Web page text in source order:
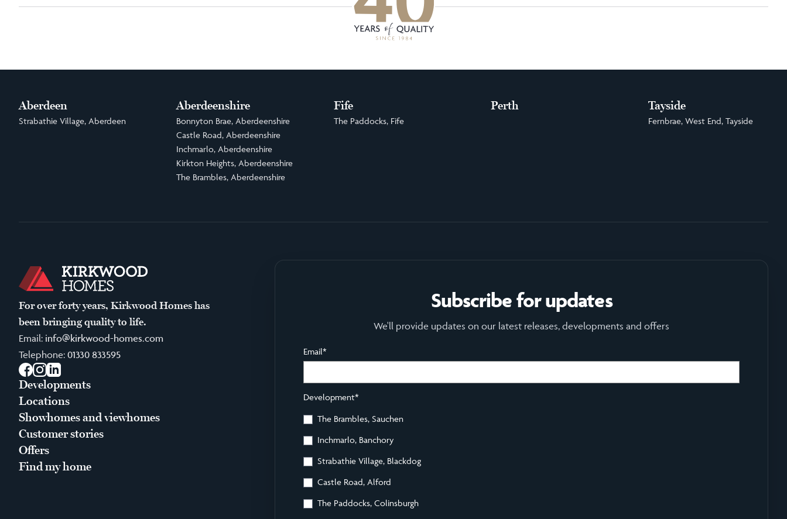
Aberdeen
Strabathie Village, Aberdeen
Aberdeenshire
Bonnyton Brae, Aberdeenshire
Castle Road, Aberdeenshire
Inchmarlo, Aberdeenshire
Kirkton Heights, Aberdeenshire
The Brambles, Aberdeenshire
Fife
The Paddocks, Fife
Perth Tayside
Fernbrae, West End, Tayside
For over forty years, Kirkwood Homes has
been bringing quality to life.
Email: info@kirkwood-homes.com
Telephone: 01330 833595
Facebook
Instagram
LinkedIn
Developments
Locations
Showhomes and viewhomes
Customer stories
Offers
Find my home
Subscribe for updates
We'll provide updates on our latest releases, developments and offers
Email*
Development*
The Brambles, Sauchen
Inchmarlo, Banchory
Strabathie Village, Blackdog
Castle Road, Alford
The Paddocks, Colinsburgh